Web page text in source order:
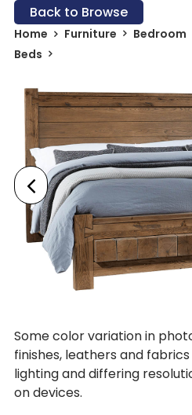
Back to Browse
Home Furniture Bedroom
Beds
Some color variation in
finishes, leathers and
lighting and differing
on devices.